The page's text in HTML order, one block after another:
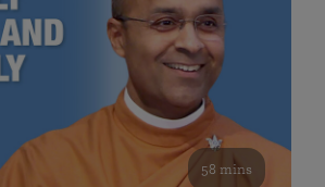
58 mins